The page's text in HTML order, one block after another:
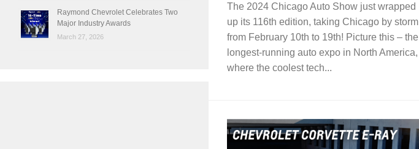
The 2024 Chicago Auto Show just wrapped
up its 116th edition, taking Chicago by storm
from February 10th to 19th! Picture this – the
longest-running auto expo in North America,
where the coolest tech...
Raymond Chevrolet Celebrates Two
Major Industry Awards
March 27, 2026